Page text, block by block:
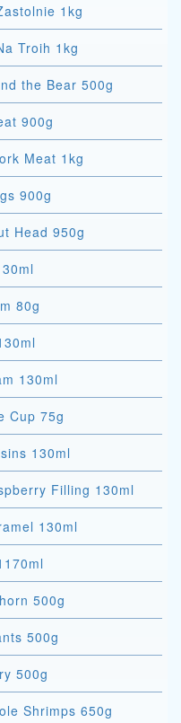
1kg
Troih 1kg
the Bear 500g
900g
Meat 1kg
900g
Head 950g
80g
130ml
Cup 75g
130ml
Filling 130ml
130ml
500g
500g
500g
Shrimps 650g